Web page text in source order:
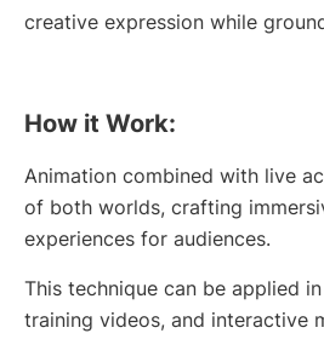
creative expression while
How it Work:
Animation combined with live
of both worlds, crafting
experiences for audiences.
This technique can be applied
training videos, and interactive